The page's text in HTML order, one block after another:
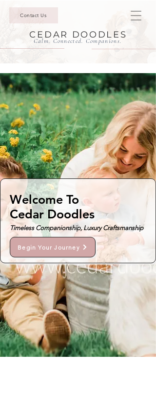
Contact Us
CEDAR DOODLES
Calm. Connected. Companions.
Welcome To
Cedar Doodles
Timeless Companionship, Luxury Craftsmanship
Begin Your Journey